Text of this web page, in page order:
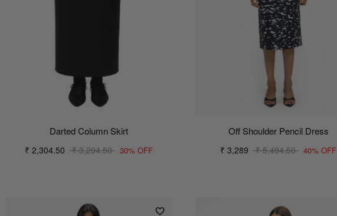
Darted Column Skirt
₹ 2,304.50 ₹ 3,294.50 30% OFF
Off Shoulder Pencil Dress
₹ 3,289 ₹ 5,494.50 40% OFF